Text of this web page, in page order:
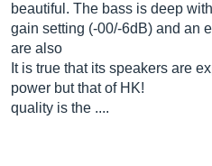
beautiful. The bass is deep
gain setting (-00/-6dB) and an
are also
It is true that its speakers are
power but that of HK!
quality is the ....